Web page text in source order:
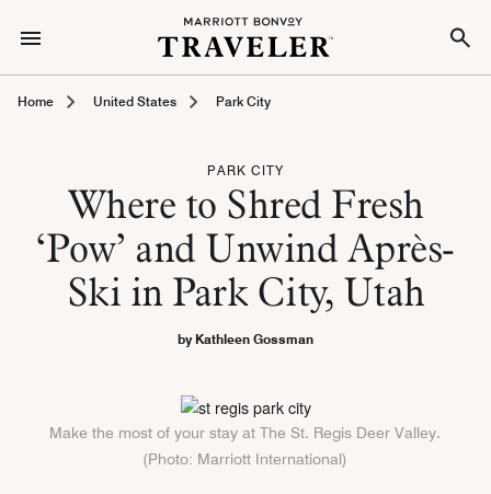
Home United States Park City
PARK CITY
Where to Shred Fresh
‘Pow’ and Unwind Après-
Ski in Park City, Utah
by Kathleen Gossman
Make the most of your stay at The St. Regis Deer Valley.
(Photo: Marriott International)